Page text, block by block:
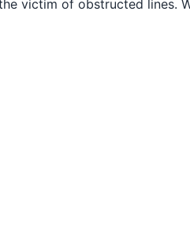
victim of obstructed lines.